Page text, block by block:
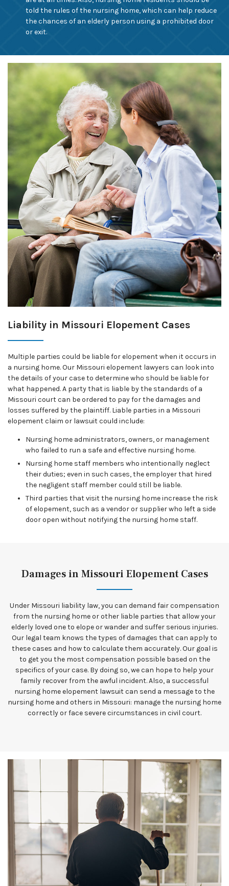
told the rules of the nursing home, which can help reduce
the chances of an elderly person using a prohibited door
or exit.
Liability in Missouri Elopement Cases
Multiple parties could be liable for elopement when it occurs in
a nursing home. Our Missouri elopement lawyers can look into
the details of your case to determine who should be liable for
what happened. A party that is liable by the standards of a
Missouri court can be ordered to pay for the damages and
losses suffered by the plaintiff. Liable parties in a Missouri
elopement claim or lawsuit could include:
Nursing home administrators, owners, or management
who failed to run a safe and effective nursing home.
Nursing home staff members who intentionally neglect
their duties; even in such cases, the employer that hired
the negligent staff member could still be liable.
Third parties that visit the nursing home increase the risk
of elopement, such as a vendor or supplier who left a side
door open without notifying the nursing home staff.
Damages in Missouri Elopement Cases
Under Missouri liability law, you can demand fair compensation
from the nursing home or other liable parties that allow your
elderly loved one to elope or wander and suffer serious injuries.
Our legal team knows the types of damages that can apply to
these cases and how to calculate them accurately. Our goal is
to get you the most compensation possible based on the
specifics of your case. By doing so, we can hope to help your
family recover from the awful incident. Also, a successful
nursing home elopement lawsuit can send a message to the
nursing home and others in Missouri: manage the nursing home
correctly or face severe circumstances in civil court.